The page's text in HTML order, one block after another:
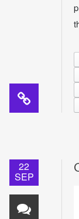
22
SEP